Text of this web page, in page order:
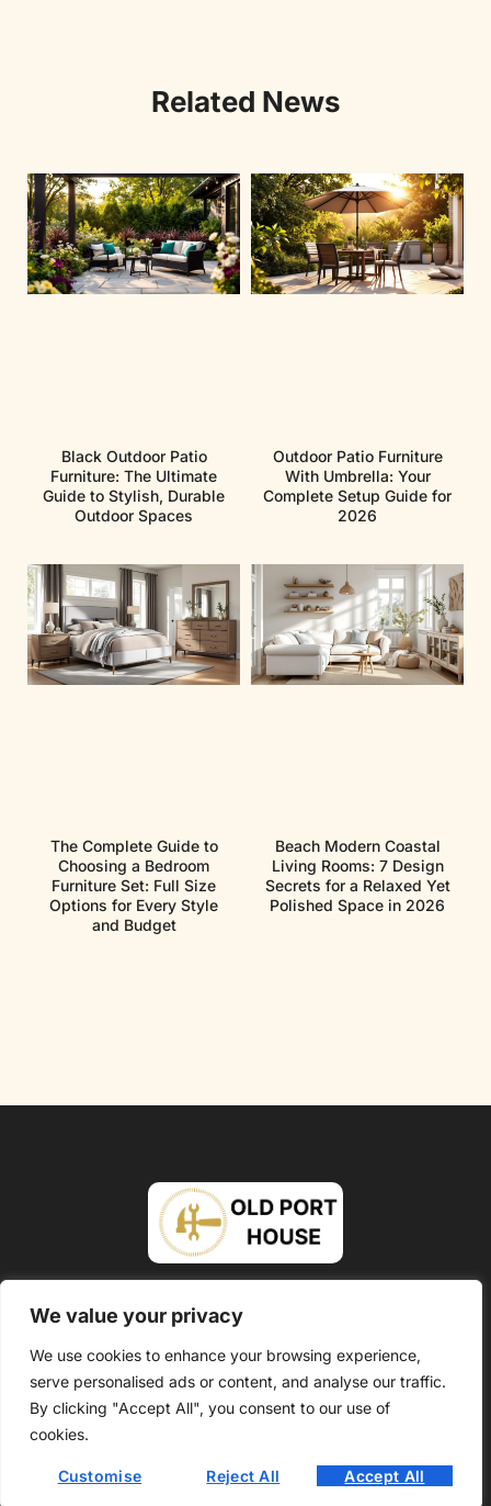
We value your privacy
We use cookies to enhance your browsing experience,
serve personalised ads or content, and analyse our traffic.
By clicking "Accept All", you consent to our use of
cookies.
Customise Reject All Accept All
Related News
Black Outdoor Patio
Furniture: The Ultimate
Guide to Stylish, Durable
Outdoor Spaces
Outdoor Patio Furniture
With Umbrella: Your
Complete Setup Guide for
2026
The Complete Guide to
Choosing a Bedroom
Furniture Set: Full Size
Options for Every Style
and Budget
Beach Modern Coastal
Living Rooms: 7 Design
Secrets for a Relaxed Yet
Polished Space in 2026
Terms and Conditions
Copyright @ 2026 Oldport House – All Rights Reserved.